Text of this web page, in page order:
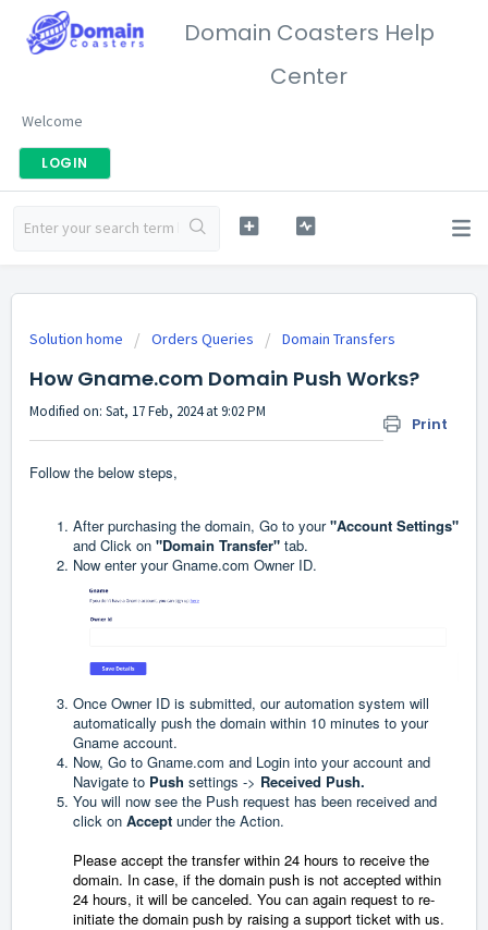
Domain Coasters Help
Center
Welcome
LOGIN
Solution home Orders Queries Domain Transfers
How Gname.com Domain Push Works?
Print
Modified on: Sat, 17 Feb, 2024 at 9:02 PM
Follow the below steps,
After purchasing the domain, Go to your"Account Settings"
and Click on "Domain Transfer" tab.
Now enter yourGname.com Owner ID.
Once Owner ID is submitted, our automation system will
automatically push the domain within 10 minutes to your
Gname account.
Now, Go to Gname.com and Login into your account and
Navigate to Push settings -> Received Push.
You will now see the Push request has been received and
click on Accept under the Action.
Please accept the transferwithin 24 hours to receive the
domain. In case, if the domain push is not accepted within
24 hours, it will be canceled. You can again request to re-
initiate the domain push by raising a support ticket with us.